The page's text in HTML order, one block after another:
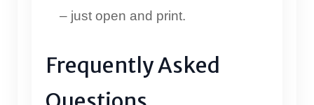
– just open and print.
Frequently Asked